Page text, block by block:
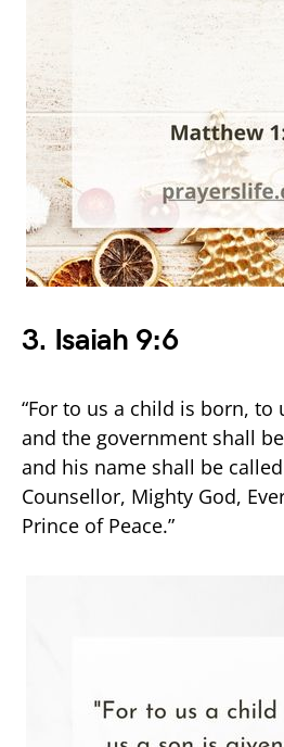
3. Isaiah 9:6
“For to us a child is born, to
and the government shall
and his name shall be
Counsellor, Mighty God,
Prince of Peace.”